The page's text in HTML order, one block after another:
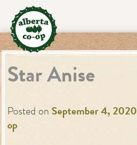
content
Star Anise
Posted on September 4, 2020
op